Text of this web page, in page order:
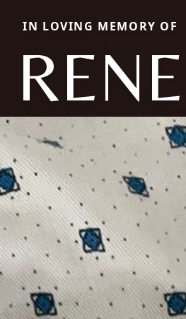
IN LOVING MEMORY OF
RENE